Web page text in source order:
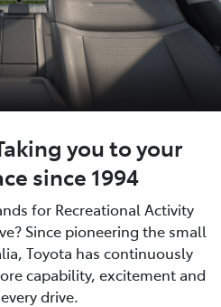
you to your
since 1994
for Recreational Activity
Since pioneering the small
Toyota has continuously
capability, excitement and
drive.